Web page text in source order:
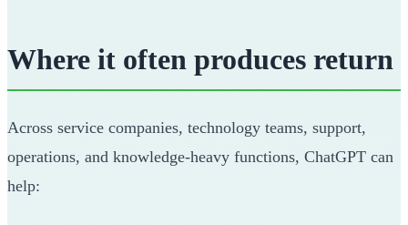
Where it often produces return
Across service companies, technology teams, support,
operations, and knowledge-heavy functions, ChatGPT can
help: